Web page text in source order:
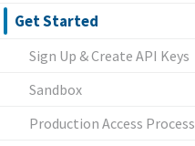
Get Started
Sign Up & Create API Keys
Sandbox
Production Access Process